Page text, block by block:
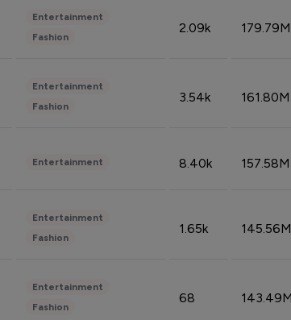
Entertainment
Fashion
2.09k 179.79M
Entertainment
Fashion
3.54k 161.80M
Entertainment 8.40k 157.58M
Entertainment
Fashion
1.65k 145.56M
Entertainment
Fashion
68 143.49M